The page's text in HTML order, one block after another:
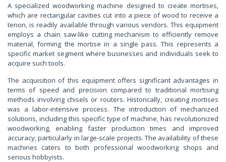
A specialized woodworking machine designed to create mortises,
which are rectangular cavities cut into a piece of wood to receive a
tenon, is readily available through various vendors. This equipment
employs a chain saw-like cutting mechanism to efficiently remove
material, forming the mortise in a single pass. This represents a
specific market segment where businesses and individuals seek to
acquire such tools.
The acquisition of this equipment offers significant advantages in
terms of speed and precision compared to traditional mortising
methods involving chisels or routers. Historically, creating mortises
was a labor-intensive process. The introduction of mechanized
solutions, including this specific type of machine, has revolutionized
woodworking, enabling faster production times and improved
accuracy, particularly in large-scale projects. The availability of these
machines caters to both professional woodworking shops and
serious hobbyists.